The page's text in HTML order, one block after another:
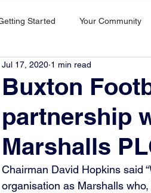
Started Your Community
Buxton
partnership
Marshalls
Jul 17, 2020 1 min read
Chairman David Hopkins said
organisation as Marshalls